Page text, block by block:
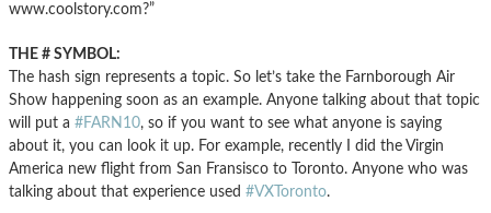
www.coolstory.com?”
THE # SYMBOL:
The hash sign represents a topic. So let’s take the Farnborough Air
Show happening soon as an example. Anyone talking about that topic
will put a #FARN10, so if you want to see what anyone is saying
about it, you can look it up. For example, recently I did the Virgin
America new flight from San Fransisco to Toronto. Anyone who was
talking about that experience used #VXToronto.